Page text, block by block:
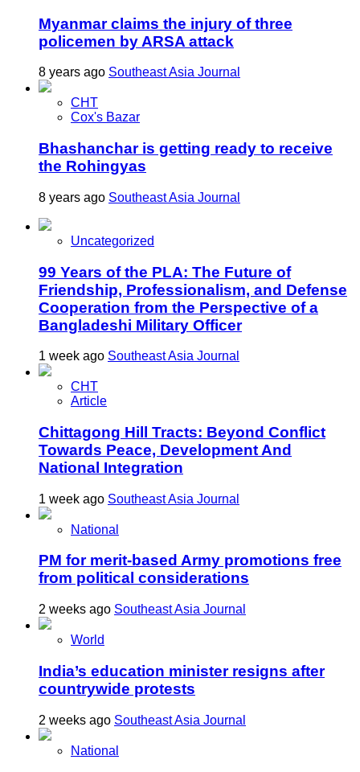
Myanmar claims the injury of three
policemen by ARSA attack
8 years ago Southeast Asia Journal
CHT
Cox's Bazar
Bhashanchar is getting ready to receive
the Rohingyas
8 years ago Southeast Asia Journal
Uncategorized
99 Years of the PLA: The Future of
Friendship, Professionalism, and Defense
Cooperation from the Perspective of a
Bangladeshi Military Officer
1 week ago Southeast Asia Journal
CHT
Article
Chittagong Hill Tracts: Beyond Conflict
Towards Peace, Development And
National Integration
1 week ago Southeast Asia Journal
National
PM for merit-based Army promotions free
from political considerations
2 weeks ago Southeast Asia Journal
World
India’s education minister resigns after
countrywide protests
2 weeks ago Southeast Asia Journal
National